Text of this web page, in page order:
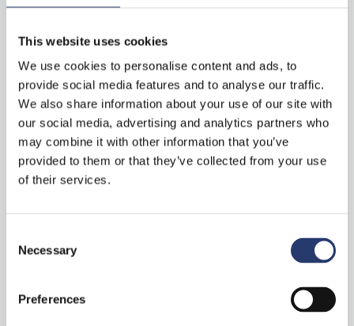
This website uses cookies
We use cookies to personalise content and ads, to
provide social media features and to analyse our traffic.
We also share information about your use of our site with
our social media, advertising and analytics partners who
may combine it with other information that you’ve
provided to them or that they’ve collected from your use
of their services.
Selection
Necessary
Preferences
Recent Posts
Mobile Traffic Monitoring in Spain Powered by ALPR System
Technology with Vega53
Comark+ Laser: combining technology and expertise for
Tattile’s newest releases at Intertraffic 2026: ANPR camera,